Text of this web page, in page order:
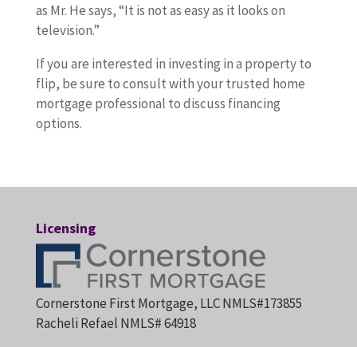
as Mr. He says, “It is not as easy as it looks on
television.”
If you are interested in investing in a property to
flip, be sure to consult with your trusted home
mortgage professional to discuss financing
options.
Licensing
Cornerstone First Mortgage, LLC NMLS#173855
Racheli Refael NMLS# 64918